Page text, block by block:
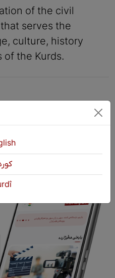
of the civil
serves the
culture, history
of the Kurds.